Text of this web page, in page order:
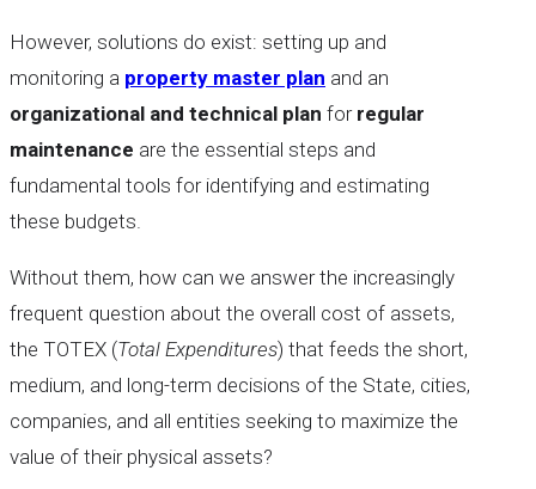
However, solutions do exist: setting up and
monitoring a property master plan and an
organizational and technical plan for regular
maintenance are the essential steps and
fundamental tools for identifying and estimating
these budgets.
Without them, how can we answer the increasingly
frequent question about the overall cost of assets,
the TOTEX (Total Expenditures) that feeds the short,
medium, and long-term decisions of the State, cities,
companies, and all entities seeking to maximize the
value of their physical assets?